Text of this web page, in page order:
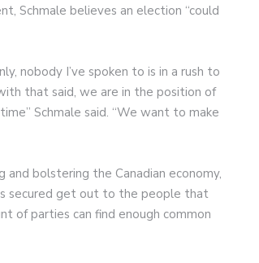
Schmale believes an election “could
nobody I’ve spoken to is in a rush to
that said, we are in the position of
Schmale said. “We want to make
and bolstering the Canadian economy,
secured get out to the people that
of parties can find enough common